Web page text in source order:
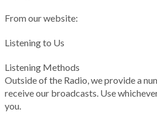
From our website:
Listening to Us
Listening Methods
Outside of the Radio, we provide a
receive our broadcasts. Use
you.